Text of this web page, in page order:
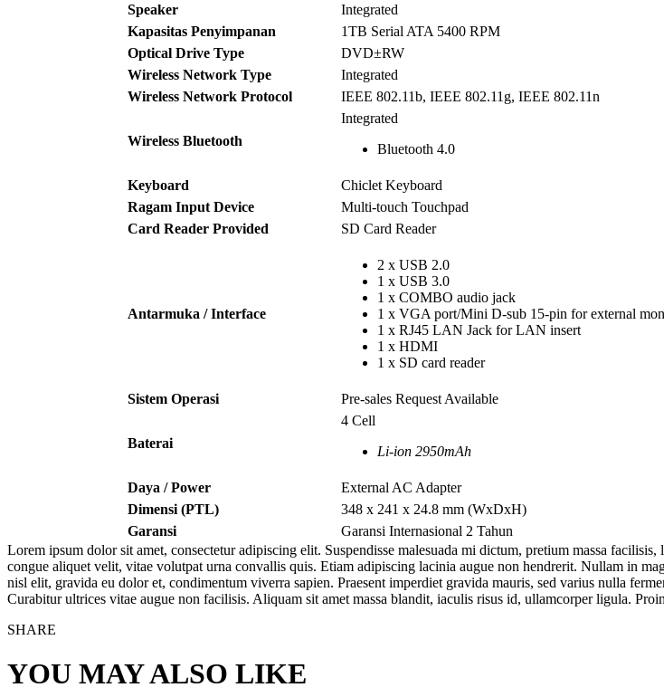
Speaker
Integrated
Kapasitas Penyimpanan
1TB Serial ATA 5400 RPM
Optical Drive Type
DVD±RW
Wireless Network Type
Integrated
Wireless Network Protocol
IEEE 802.11b, IEEE 802.11g, IEEE 802.11n
Wireless Bluetooth
Integrated
Bluetooth 4.0
Keyboard
Chiclet Keyboard
Ragam Input Device
Multi-touch Touchpad
Card Reader Provided
SD Card Reader
Antarmuka / Interface
2 x USB 2.0
1 x USB 3.0
1 x COMBO audio jack
1 x VGA port/Mini D-sub 15-pin for external
1 x RJ45 LAN Jack for LAN insert
1 x HDMI
1 x SD card reader
Sistem Operasi Pre-sales Request Available
Baterai
4 Cell
Li-ion 2950mAh
Daya / Power
External AC Adapter
Dimensi (PTL)
348 x 241 x 24.8 mm (WxDxH)
Garansi
Garansi Internasional 2 Tahun
Lorem ipsum dolor sit amet, consectetur adipiscing elit. Suspendisse malesuada mi dictum, pretium massa
congue aliquet velit, vitae volutpat urna convallis quis. Etiam adipiscing lacinia augue non hendrerit. Nullam in
nisl elit, gravida eu dolor et, condimentum viverra sapien. Praesent imperdiet gravida mauris, sed varius nulla
Curabitur ultrices vitae augue non facilisis. Aliquam sit amet massa blandit, iaculis risus id, ullamcorper ligula.
SHARE
YOU MAY ALSO LIKE